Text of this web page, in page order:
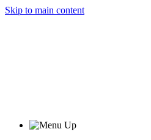
Skip to main content